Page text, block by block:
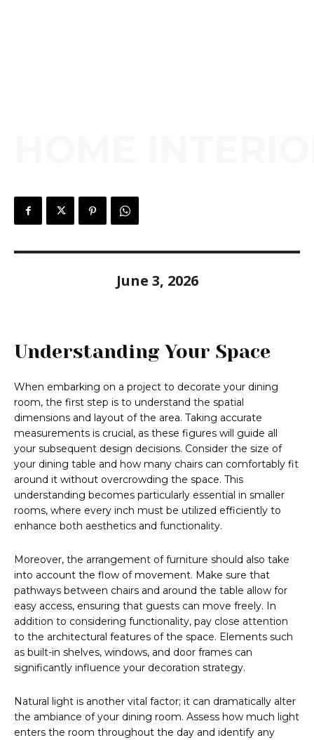
June 3, 2026
Understanding Your Space
When embarking on a project to decorate your dining
room, the first step is to understand the spatial
dimensions and layout of the area. Taking accurate
measurements is crucial, as these figures will guide all
your subsequent design decisions. Consider the size of
your dining table and how many chairs can comfortably fit
around it without overcrowding the space. This
understanding becomes particularly essential in smaller
rooms, where every inch must be utilized efficiently to
enhance both aesthetics and functionality.
Moreover, the arrangement of furniture should also take
into account the flow of movement. Make sure that
pathways between chairs and around the table allow for
easy access, ensuring that guests can move freely. In
addition to considering functionality, pay close attention
to the architectural features of the space. Elements such
as built-in shelves, windows, and door frames can
significantly influence your decoration strategy.
Natural light is another vital factor; it can dramatically alter
the ambiance of your dining room. Assess how much light
enters the room throughout the day and identify any